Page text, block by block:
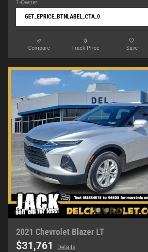
GET_EPRICE_BTNLABEL_CTA_0
Compare Track Price Save
2021 Chevrolet Blazer LT
$31,761 Details